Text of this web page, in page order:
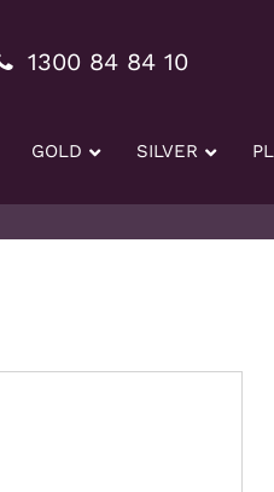
after the opening
1300 84 84 10
GOLD SILVER